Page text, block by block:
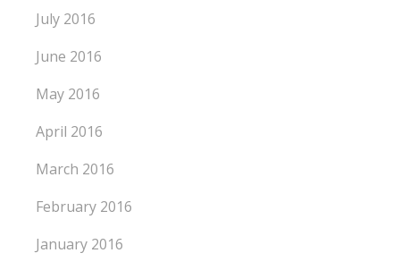
July 2016
June 2016
May 2016
April 2016
March 2016
February 2016
January 2016